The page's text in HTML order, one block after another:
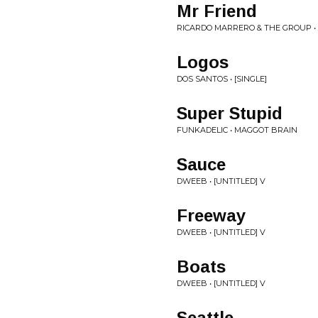
Mr Friend
RICARDO MARRERO & THE GROUP
Logos
DOS SANTOS • [SINGLE]
Super Stupid
FUNKADELIC • MAGGOT BRAIN
Sauce
DWEEB • [UNTITLED] V
Freeway
DWEEB • [UNTITLED] V
Boats
DWEEB • [UNTITLED] V